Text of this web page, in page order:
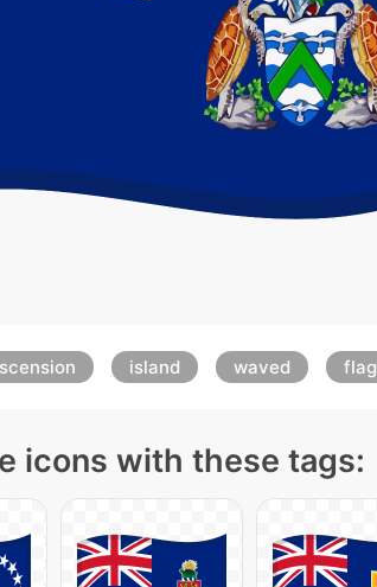
island waved flag
icons with these tags: